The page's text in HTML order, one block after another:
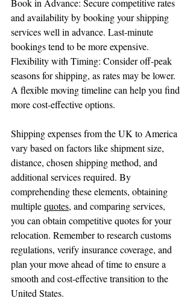
Book in Advance: Secure competitive rates
and availability by booking your shipping
services well in advance. Last-minute
bookings tend to be more expensive.
Flexibility with Timing: Consider off-peak
seasons for shipping, as rates may be lower.
A flexible moving timeline can help you find
more cost-effective options.
Shipping expenses from the UK to America
vary based on factors like shipment size,
distance, chosen shipping method, and
additional services required. By
comprehending these elements, obtaining
multiple quotes, and comparing services,
you can obtain competitive quotes for your
relocation. Remember to research customs
regulations, verify insurance coverage, and
plan your move ahead of time to ensure a
smooth and cost-effective transition to the
United States.